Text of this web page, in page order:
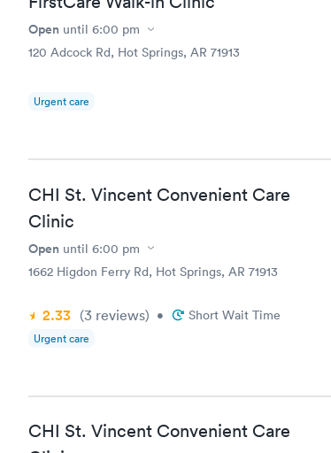
Open until 6:00 pm
120 Adcock Rd, Hot Springs, AR 71913
Urgent care
CHI St. Vincent Convenient Care
Clinic
Open until 6:00 pm
1662 Higdon Ferry Rd, Hot Springs, AR 71913
2.33 (3 reviews) • Short Wait Time
Urgent care
CHI St. Vincent Convenient Care